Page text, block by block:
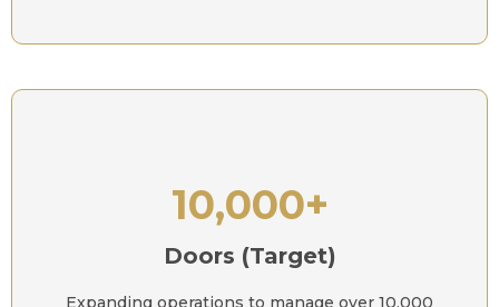
10,000+
Doors (Target)
Expanding operations to manage over 10,000